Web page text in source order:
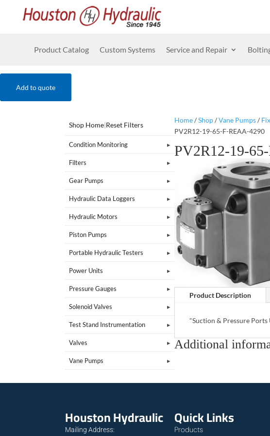
Product Catalog Custom Systems Service and Repair
Add to quote
Shop Home|Reset Filters
Condition Monitoring
Filters
Gear Pumps
Hydraulic Data Loggers
Hydraulic Motors
Piston Pumps
Portable Hydraulic Testers
Power Units
Pressure Gauges
Solenoid Valves
Test Stand Instrumentation
Valves
Vane Pumps
Home/Shop/Vane Pumps/
PV2R12-19-65-F-REAA-4290
PV2R12-19-
Product Description
"Suction & Pressure Ports
Additional
Houston Hydraulic
Mailing Address:
Quick Links
Products